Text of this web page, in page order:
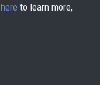
here to learn more,